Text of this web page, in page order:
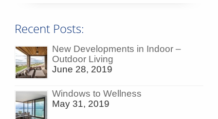
Recent Posts:
New Developments in Indoor –
Outdoor Living
June 28, 2019
Windows to Wellness
May 31, 2019